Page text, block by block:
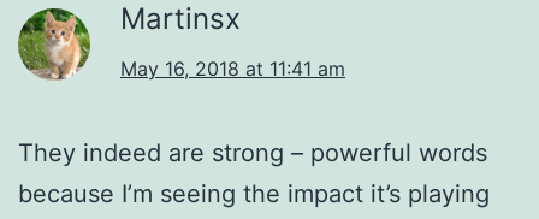
Martinsx
May 16, 2018 at 11:41 am
They indeed are strong – powerful words
because I’m seeing the impact it’s playing